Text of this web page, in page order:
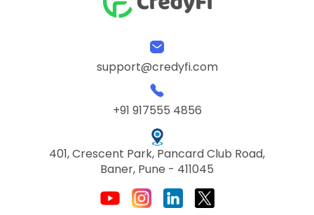
support@credyfi.com
+91 917555 4856
401, Crescent Park, Pancard Club Road,
Baner, Pune - 411045